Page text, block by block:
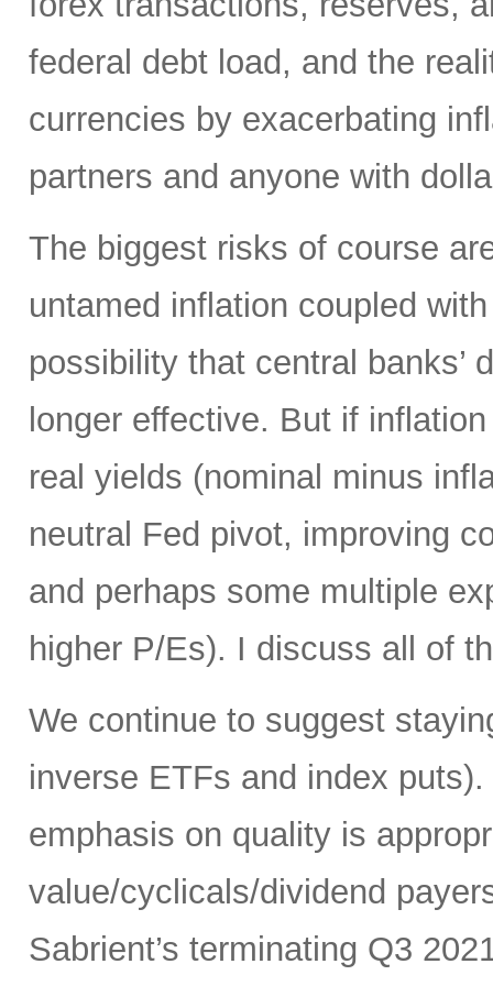
federal debt load, and the
currencies by exacerbating
partners and anyone with
The biggest risks of course
untamed inflation coupled
possibility that central banks’
longer effective. But if
real yields (nominal minus
neutral Fed pivot, improving
and perhaps some multiple
higher P/Es). I discuss all of
We continue to suggest
inverse ETFs and index
emphasis on quality is
value/cyclicals/dividend
Sabrient’s terminating Q3